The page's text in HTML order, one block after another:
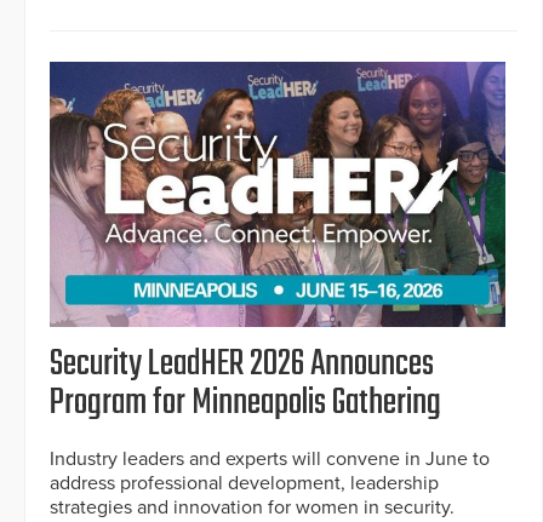
Security LeadHER 2026 Announces
Program for Minneapolis Gathering
Industry leaders and experts will convene in June to
address professional development, leadership
strategies and innovation for women in security.